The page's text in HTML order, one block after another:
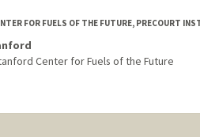
FOR FUELS OF THE FUTURE, PRECOURT
Center for Fuels of the Future